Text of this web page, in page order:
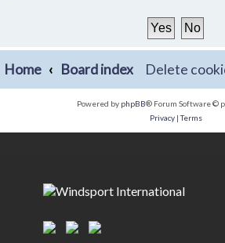
Home Board index Delete
Powered by phpBB® Forum Software ©
Privacy|Terms